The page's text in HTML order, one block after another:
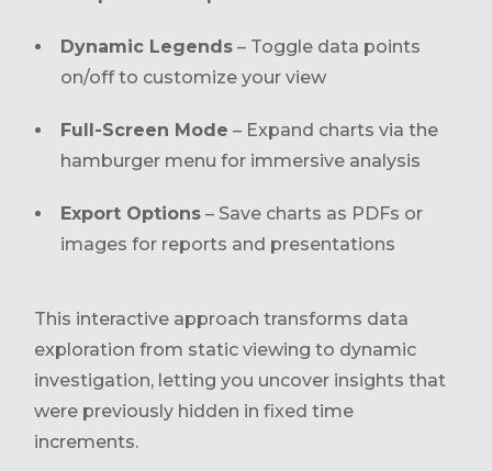
Dynamic Legends – Toggle data points
on/off to customize your view
Full-Screen Mode – Expand charts via the
hamburger menu for immersive analysis
Export Options – Save charts as PDFs or
images for reports and presentations
This interactive approach transforms data
exploration from static viewing to dynamic
investigation, letting you uncover insights that
were previously hidden in fixed time
increments.